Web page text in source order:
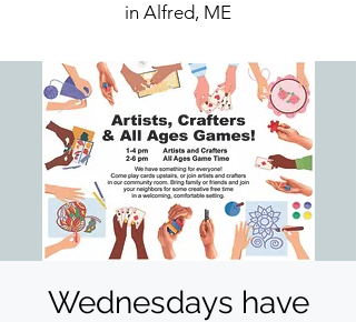
in Alfred, ME
Wednesdays have